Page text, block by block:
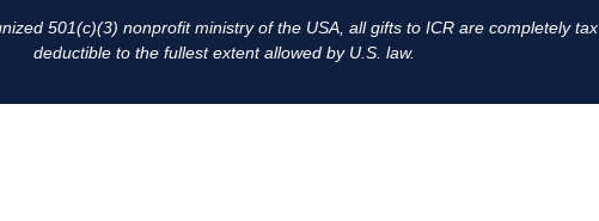
501(c)(3) nonprofit ministry of the USA, all gifts to ICR are completely tax
deductible to the fullest extent allowed by U.S. law.